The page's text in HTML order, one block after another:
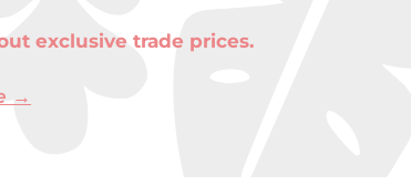
exclusive trade prices.
→